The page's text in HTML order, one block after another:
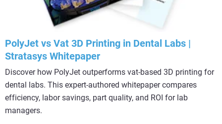
PolyJet vs Vat 3D Printing in Dental Labs |
Stratasys Whitepaper
Discover how PolyJet outperforms vat-based 3D printing for
dental labs. This expert-authored whitepaper compares
efficiency, labor savings, part quality, and ROI for lab
managers.